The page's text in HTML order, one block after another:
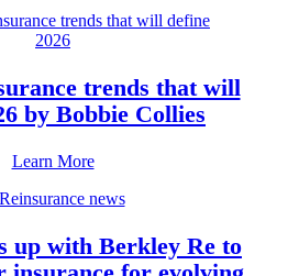
trends that will
by Bobbie Collies
Learn More
up with Berkley Re to